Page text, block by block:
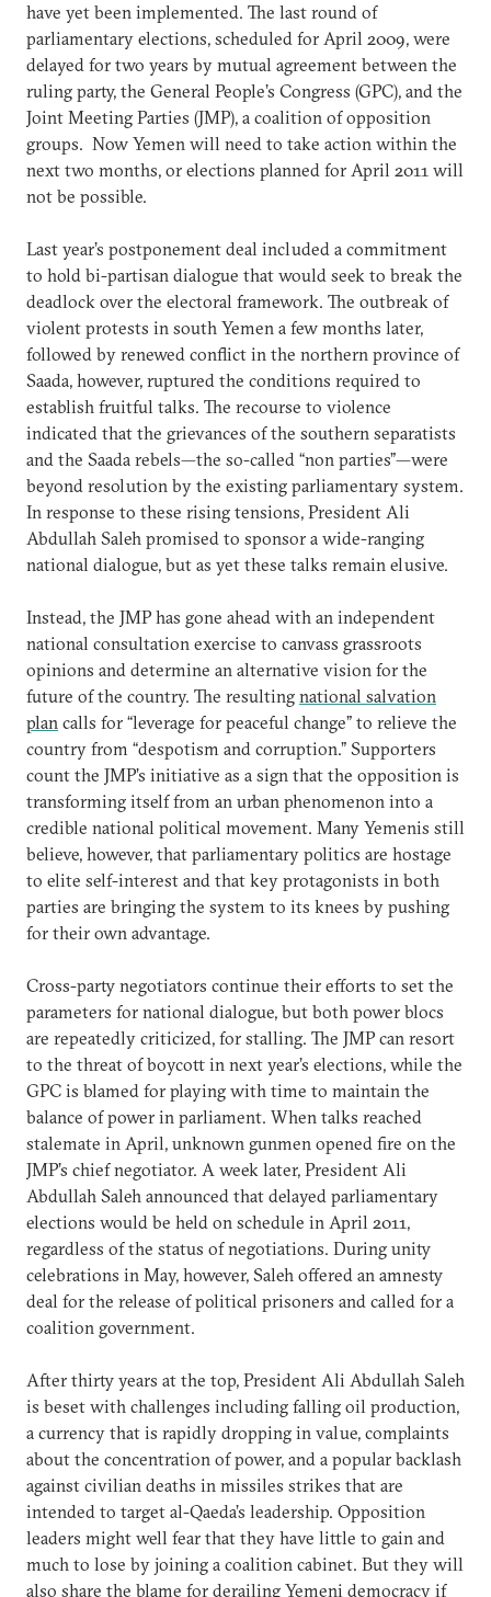
have yet been implemented. The last round of
parliamentary elections, scheduled for April 2009, were
delayed for two years by mutual agreement between the
ruling party, the General People’s Congress (GPC), and the
Joint Meeting Parties (JMP), a coalition of opposition
groups. Now Yemen will need to take action within the
next two months, or elections planned for April 2011 will
not be possible.
Last year’s postponement deal included a commitment
to hold bi-partisan dialogue that would seek to break the
deadlock over the electoral framework. The outbreak of
violent protests in south Yemen a few months later,
followed by renewed conflict in the northern province of
Saada, however, ruptured the conditions required to
establish fruitful talks. The recourse to violence
indicated that the grievances of the southern separatists
and the Saada rebels—the so-called “non parties”—were
beyond resolution by the existing parliamentary system.
In response to these rising tensions, President Ali
Abdullah Saleh promised to sponsor a wide-ranging
national dialogue, but as yet these talks remain elusive.
Instead, the JMP has gone ahead with an independent
national consultation exercise to canvass grassroots
opinions and determine an alternative vision for the
future of the country. The resulting national salvation
plan calls for “leverage for peaceful change” to relieve the
country from “despotism and corruption.” Supporters
count the JMP’s initiative as a sign that the opposition is
transforming itself from an urban phenomenon into a
credible national political movement. Many Yemenis still
believe, however, that parliamentary politics are hostage
to elite self-interest and that key protagonists in both
parties are bringing the system to its knees by pushing
for their own advantage.
Cross-party negotiators continue their efforts to set the
parameters for national dialogue, but both power blocs
are repeatedly criticized, for stalling. The JMP can resort
to the threat of boycott in next year’s elections, while the
GPC is blamed for playing with time to maintain the
balance of power in parliament. When talks reached
stalemate in April, unknown gunmen opened fire on the
JMP’s chief negotiator. A week later, President Ali
Abdullah Saleh announced that delayed parliamentary
elections would be held on schedule in April 2011,
regardless of the status of negotiations. During unity
celebrations in May, however, Saleh offered an amnesty
deal for the release of political prisoners and called for a
coalition government.
After thirty years at the top, President Ali Abdullah Saleh
is beset with challenges including falling oil production,
a currency that is rapidly dropping in value, complaints
about the concentration of power, and a popular backlash
against civilian deaths in missiles strikes that are
intended to target al-Qaeda’s leadership. Opposition
leaders might well fear that they have little to gain and
much to lose by joining a coalition cabinet. But they will
also share the blame for derailing Yemeni democracy if